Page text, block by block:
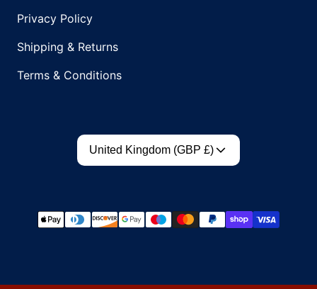
Privacy Policy
Shipping & Returns
Terms & Conditions
Country/region
United Kingdom (GBP £)
Payment methods